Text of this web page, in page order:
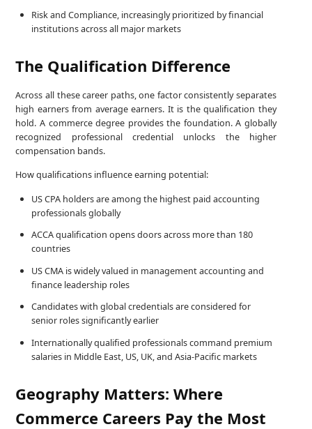
Risk and Compliance, increasingly prioritized by financial
institutions across all major markets
The Qualification Difference
Across all these career paths, one factor consistently separates
high earners from average earners. It is the qualification they
hold. A commerce degree provides the foundation. A globally
recognized professional credential unlocks the higher
compensation bands.
How qualifications influence earning potential:
US CPA holders are among the highest paid accounting
professionals globally
ACCA qualification opens doors across more than 180
countries
US CMA is widely valued in management accounting and
finance leadership roles
Candidates with global credentials are considered for
senior roles significantly earlier
Internationally qualified professionals command premium
salaries in Middle East, US, UK, and Asia-Pacific markets
Geography Matters: Where
Commerce Careers Pay the Most